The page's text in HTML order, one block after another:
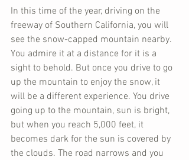
In this time of the year, driving on the
freeway of Southern California, you will
see the snow-capped mountain nearby.
You admire it at a distance for it is a
sight to behold. But once you drive to go
up the mountain to enjoy the snow, it
will be a different experience. You drive
going up to the mountain, sun is bright,
but when you reach 5,000 feet, it
becomes dark for the sun is covered by
the clouds. The road narrows and you